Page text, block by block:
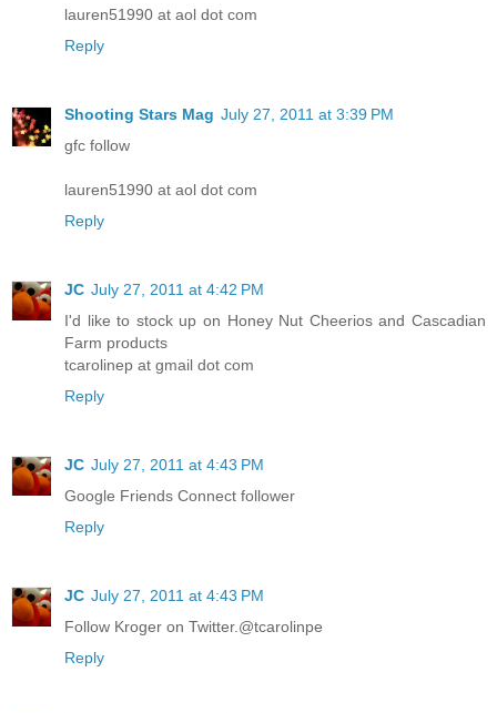
lauren51990 at aol dot com
Reply
Shooting Stars Mag July 27, 2011 at 3:39 PM
gfc follow
lauren51990 at aol dot com
Reply
JC July 27, 2011 at 4:42 PM
I'd like to stock up on Honey Nut Cheerios and Cascadian
Farm products
tcarolinep at gmail dot com
Reply
JC July 27, 2011 at 4:43 PM
Google Friends Connect follower
Reply
JC July 27, 2011 at 4:43 PM
Follow Kroger on Twitter.@tcarolinpe
Reply